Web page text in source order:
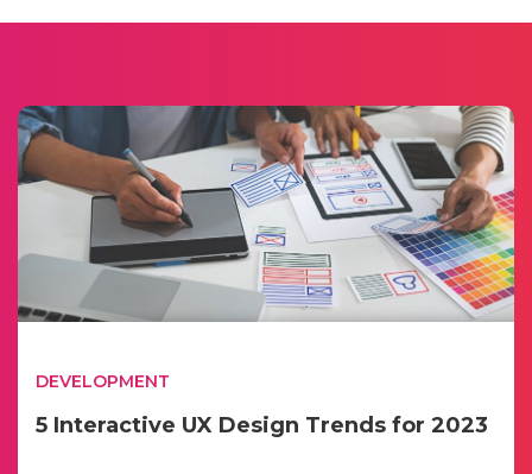
DEVELOPMENT
5 Interactive UX Design Trends for 2023